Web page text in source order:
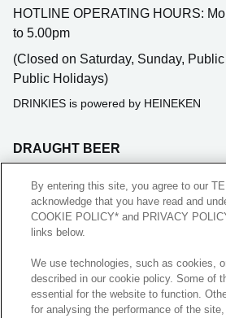
HOTLINE OPERATING HOURS:
to 5.00pm
(Closed on Saturday, Sunday,
Public Holidays)
DRINKIES is powered by HEINEKEN
DRAUGHT BEER
BLADE SUBSCRIPTION
REDEMPTIONS
FOLLOW US
By entering this site, you agree to our
acknowledge that you have read and
COOKIE POLICY* and PRIVACY
links below.
We use technologies, such as cookies,
described in our cookie policy. Some of
essential for the website to function.
for analysing the performance of the